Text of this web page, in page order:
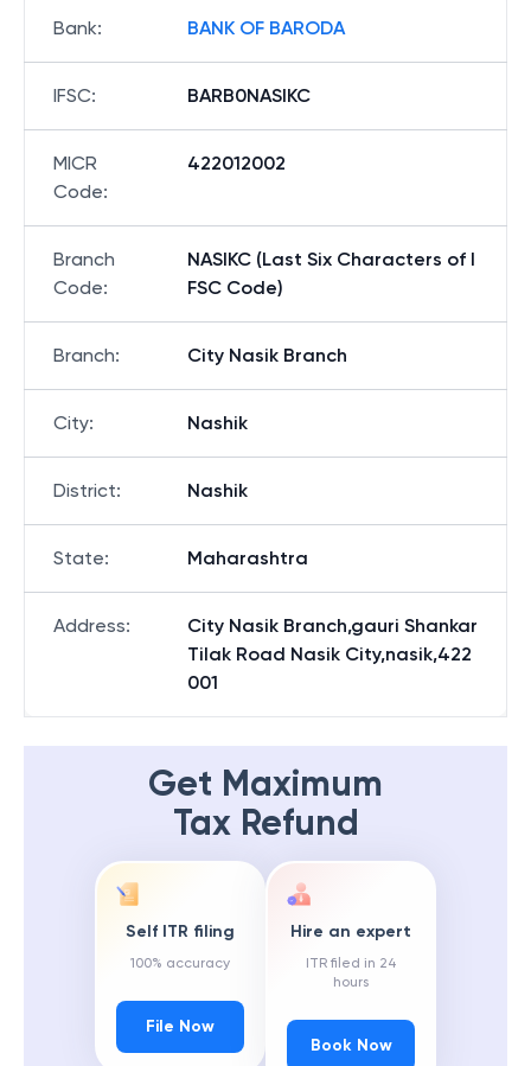
Bank: BANK OF BARODA
IFSC: BARB0NASIKC
MICR
Code:
422012002
Branch
Code:
NASIKC (Last Six Characters of I
FSC Code)
Branch: City Nasik Branch
City: Nashik
District: Nashik
State: Maharashtra
Address:
City Nasik Branch,gauri Shankar
Tilak Road Nasik City,nasik,422
001
Get Maximum
Tax Refund
Self ITR filing
100% accuracy
File Now
Hire an expert
ITR filed in 24
hours
Book Now